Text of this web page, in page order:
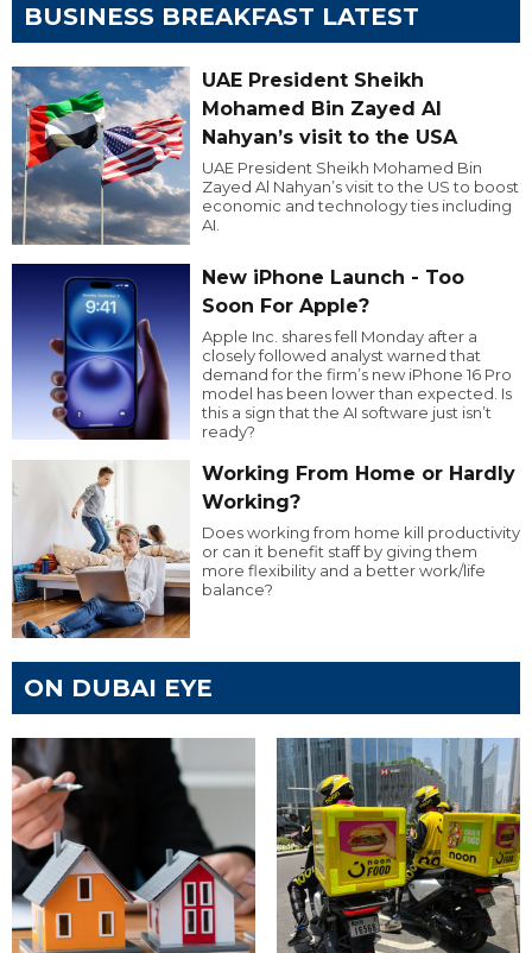
BUSINESS BREAKFAST LATEST
UAE President Sheikh
Mohamed Bin Zayed Al
Nahyan’s visit to the USA
UAE President Sheikh Mohamed Bin
Zayed Al Nahyan’s visit to the US to boost
economic and technology ties including
AI.
New iPhone Launch - Too
Soon For Apple?
Apple Inc. shares fell Monday after a
closely followed analyst warned that
demand for the firm’s new iPhone 16 Pro
model has been lower than expected. Is
this a sign that the AI software just isn’t
ready?
Working From Home or Hardly
Working?
Does working from home kill productivity
or can it benefit staff by giving them
more flexibility and a better work/life
balance?
ON DUBAI EYE